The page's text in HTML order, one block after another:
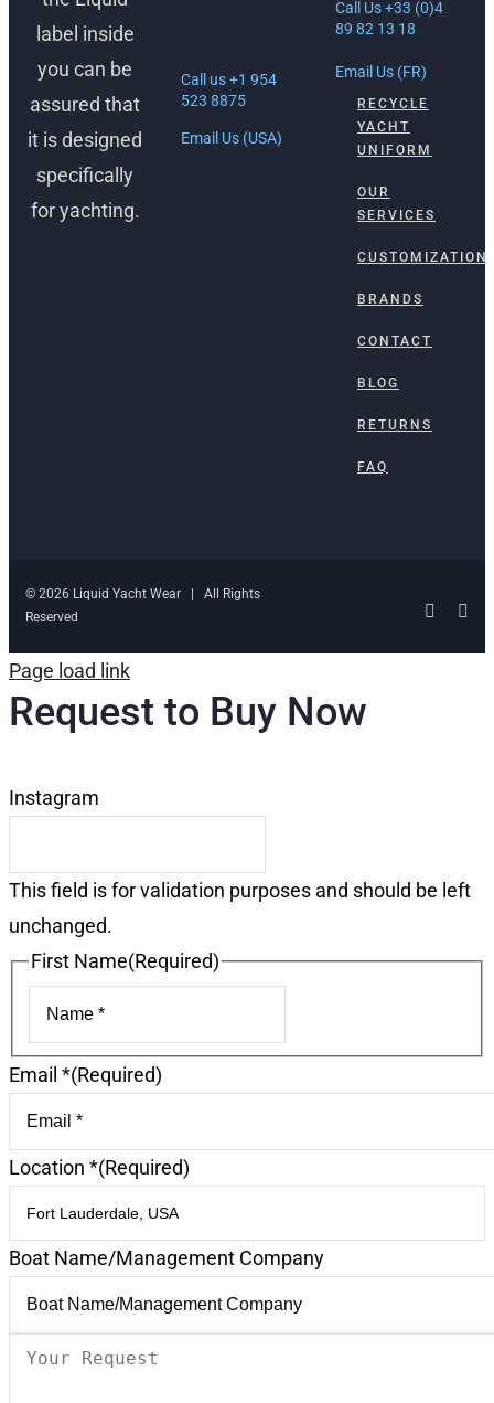
label inside
you can be
assured that
it is designed
specifically
for yachting.
Call us +1 954
523 8875
Email Us (USA)
Call Us +33 (0)4
89 82 13 18
Email Us (FR)
RECYCLE
YACHT
UNIFORM
OUR
SERVICES
CUSTOMIZATION
BRANDS
CONTACT
BLOG
RETURNS
FAQ
© 2026 Liquid Yacht Wear | All Rights
Reserved
Page load link
Request to Buy Now
Instagram
This field is for validation purposes and should be left
unchanged.
First Name(Required)
Email *(Required)
Location *(Required)
Boat Name/Management Company
Your